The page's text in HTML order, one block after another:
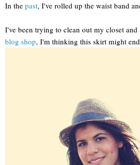
In the past, I've rolled up the waist band
I've been trying to clean out my closet
blog shop, I'm thinking this skirt might